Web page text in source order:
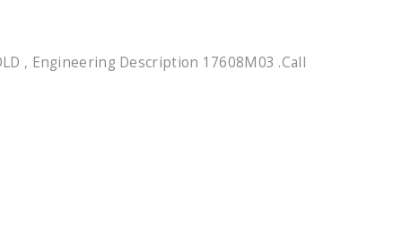
, Engineering Description 17608M03 .Call